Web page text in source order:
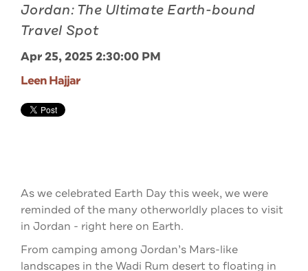
Jordan: The Ultimate Earth-bound
Travel Spot
Apr 25, 2025 2:30:00 PM
Leen Hajjar
As we celebrated Earth Day this week, we were
reminded of the many otherworldly places to visit
in Jordan - right here on Earth.
From camping among Jordan’s Mars-like
landscapes in the Wadi Rum desert to floating in